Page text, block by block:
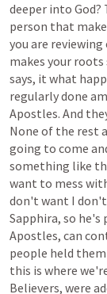
deeper into God?
person that
you are reviewing
makes your roots
says, it what
regularlydone
Apostles. And
None of the rest
going to come
something like
want to mess
don't want I don't
Sapphira, so he's
Apostles, can
people held them
this is where
Believers, were